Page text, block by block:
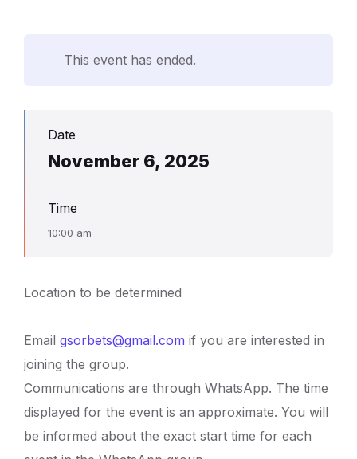
This event has ended.
Date
November 6, 2025
Time
10:00 am
Location to be determined
Email gsorbets@gmail.com if you are interested in
joining the group.
Communications are through WhatsApp. The time
displayed for the event is an approximate. You will
be informed about the exact start time for each